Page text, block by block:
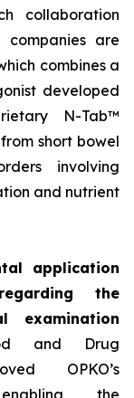
collaboration
are
combines a
developed
N-Tab™
short bowel
involving
and nutrient
application
the
and Drug
OPKO’s
the